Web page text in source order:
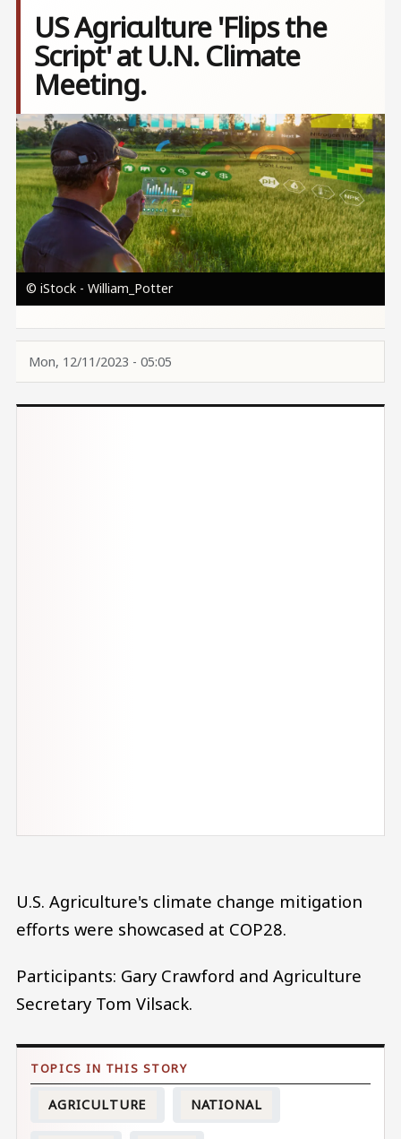
US Agriculture 'Flips the
Script' at U.N. Climate
Meeting.
Image
© iStock - William_Potter
Mon, 12/11/2023 - 05:05
U.S. Agriculture's climate change mitigation
efforts were showcased at COP28.
Participants: Gary Crawford and Agriculture
Secretary Tom Vilsack.
AGRICULTURE NATIONAL